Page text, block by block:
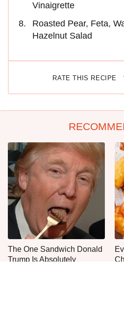
Vinaigrette
Roasted Pear, Feta,
Hazelnut Salad
RATE THIS RECIPE
The One Sandwich Donald
Trump Is Absolutely